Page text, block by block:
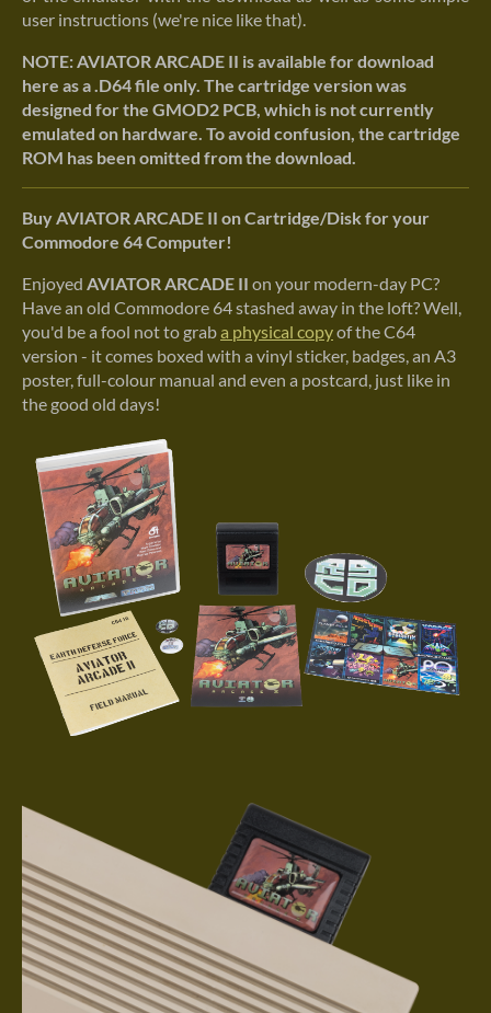
user instructions (we're nice like that).
NOTE: AVIATOR ARCADE II is available for download
here as a .D64 file only. The cartridge version was
designed for the GMOD2 PCB, which is not currently
emulated on hardware. To avoid confusion, the cartridge
ROM has been omitted from the download.
Buy AVIATOR ARCADE II on Cartridge/Disk for your
Commodore 64 Computer!
Enjoyed AVIATOR ARCADE II on your modern-day PC?
Have an old Commodore 64 stashed away in the loft? Well,
you'd be a fool not to graba physical copyof the C64
version - it comes boxed with a vinyl sticker, badges, an A3
poster, full-colour manual and even a postcard, just like in
the good old days!